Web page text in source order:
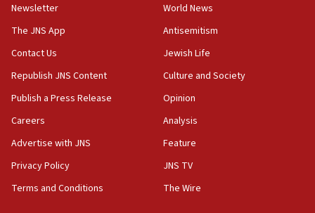
Senate panel votes to hold Dr. Fauci in contempt of
Congress
15:37
Houthi terror group says it killed hundreds of
Saudi forces, dozens of Yemeni gov troops in
Yemen
15:36
Orthodox Union Advocacy Center endorses
bipartisan, bicameral legislation to protect
synagogues, other houses of worship from
Newsletter
The JNS App
Contact Us
Republish JNS Content
Publish a Press Release
Careers
Advertise with JNS
Privacy Policy
Terms and Conditions
World News
Antisemitism
Jewish Life
Culture and Society
Opinion
Analysis
Feature
JNS TV
The Wire